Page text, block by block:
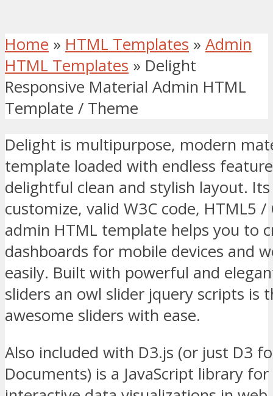
Home » HTML Templates » Admin
HTML Templates » Delight
Responsive Material Admin HTML
Template / Theme
Delight is multipurpose, modern
template loaded with endless
delightful clean and stylish layout.
customize, valid W3C code, HTML5 /
admin HTML template helps you to
dashboards for mobile devices and
easily. Built with powerful and
sliders an owl slider jquery scripts is
awesome sliders with ease.
Also included with D3.js (or just D3
Documents) is a JavaScript library